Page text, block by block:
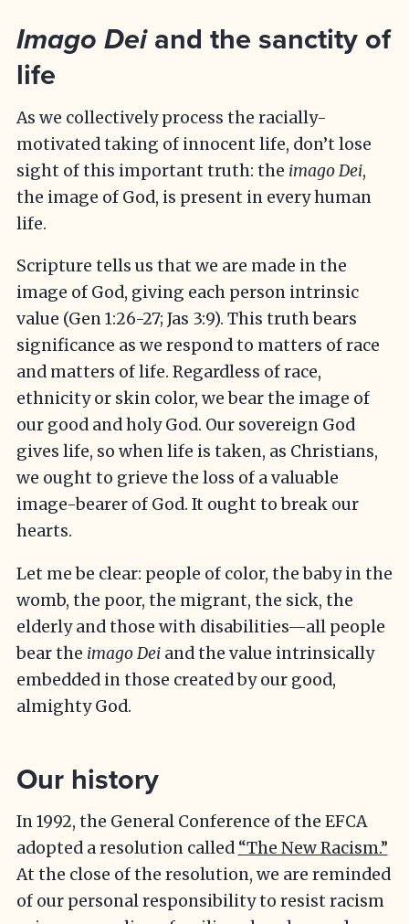
Imago Deiand the sanctity of
life
As we collectively process the racially-
motivated taking of innocent life, don’t lose
sight of this important truth: the imago Dei,
the image of God, is present in every human
life.
Scripture tells us that we are made in the
image of God, giving each person intrinsic
value (Gen 1:26-27; Jas 3:9). This truth bears
significance as we respond to matters of race
and matters of life. Regardless of race,
ethnicity or skin color, we bear the image of
our good and holy God. Our sovereign God
gives life, so when life is taken, as Christians,
we ought to grieve the loss of a valuable
image-bearer of God. It ought to break our
hearts.
Let me be clear: people of color, the baby in the
womb, the poor, the migrant, the sick, the
elderly and those with disabilities—all people
bear the imago Deiand the value intrinsically
embedded in those created by our good,
almighty God.
Our history
In 1992, the General Conference of the EFCA
adopted a resolution called “The New Racism.”
At the close of the resolution, we are reminded
of our personal responsibility to resist racism